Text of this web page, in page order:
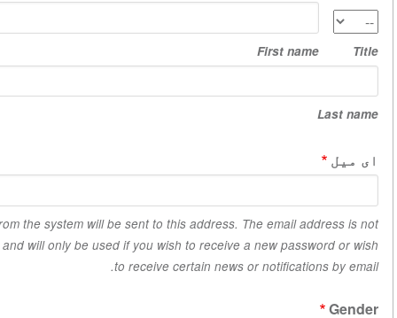
First
All emails from the system will be sent to this address. The email
made public and will only be used if you wish to receive a new
to receive certain news or